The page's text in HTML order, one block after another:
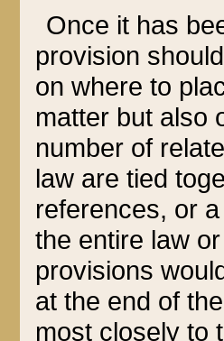
Once it has
provision
on where to
matter but also
number of
law are tied
references, or
the entire law
provisions
at the end of
most closely to